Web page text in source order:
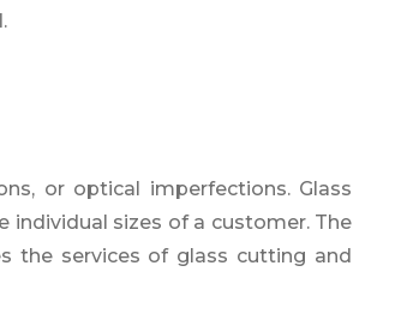
or optical imperfections. Glass
sizes of a customer. The
the services of glass cutting and